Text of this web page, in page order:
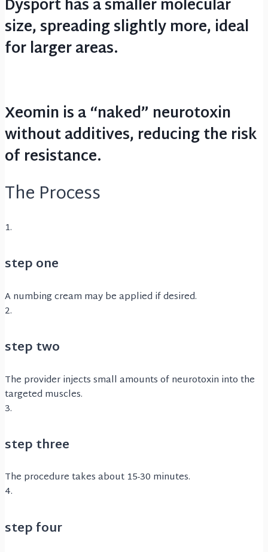
Dysport has a smaller molecular
size, spreading slightly more, ideal
for larger areas.
Xeomin is a “naked” neurotoxin
without additives, reducing the risk
of resistance.
The Process
1.
step one
A numbing cream may be applied if desired.
2.
step two
The provider injects small amounts of neurotoxin into the
targeted muscles.
3.
step three
The procedure takes about 15-30 minutes.
4.
step four